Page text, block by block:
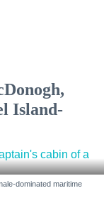
Island-
dominated maritime